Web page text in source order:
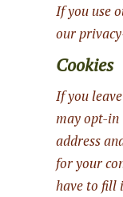
If you use
our
Cookies
If you
may opt-in
address
for your
have to fill